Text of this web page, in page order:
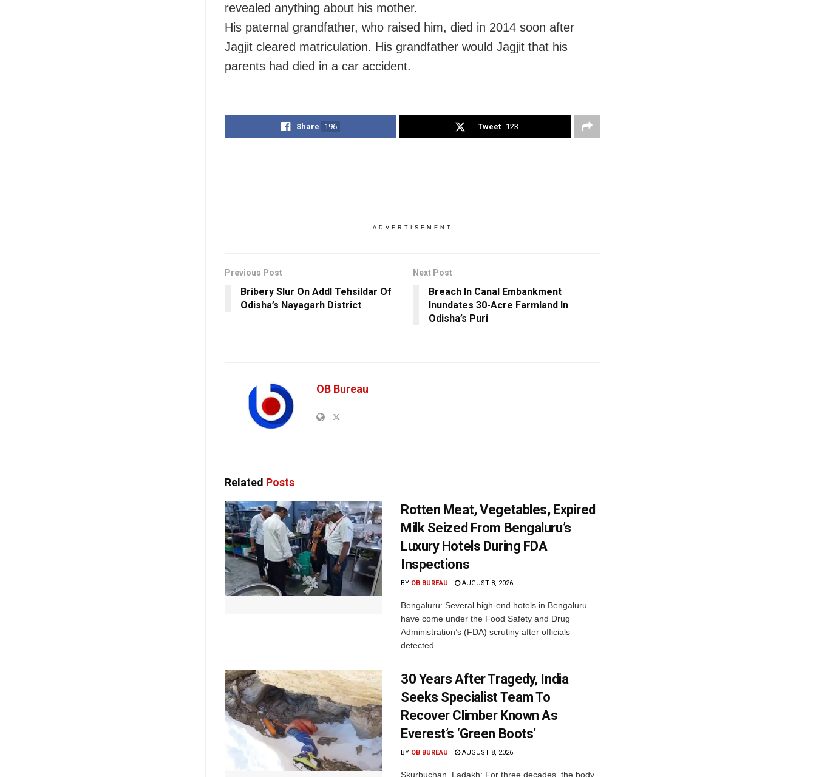
revealed anything about his mother.
His paternal grandfather, who raised him, died in 2014 soon after
Jagjit cleared matriculation. His grandfather would Jagjit that his
parents had died in a car accident.
Share 196 Tweet 123
ADVERTISEMENT
Previous Post
Bribery Slur On Addl Tehsildar Of
Odisha’s Nayagarh District
Next Post
Breach In Canal Embankment
Inundates 30-Acre Farmland In
Odisha’s Puri
OB Bureau
Related Posts
Rotten Meat, Vegetables, Expired
Milk Seized From Bengaluru’s
Luxury Hotels During FDA
Inspections
BY OB BUREAU AUGUST 8, 2026
Bengaluru: Several high-end hotels in Bengaluru
have come under the Food Safety and Drug
Administration’s (FDA) scrutiny after officials
detected...
30 Years After Tragedy, India
Seeks Specialist Team To
Recover Climber Known As
Everest’s ‘Green Boots’
BY OB BUREAU AUGUST 8, 2026
Skurbuchan, Ladakh: For three decades, the body